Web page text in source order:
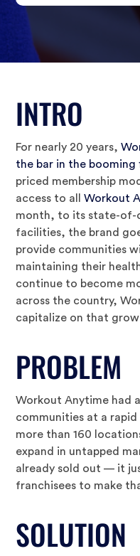
INTRO
For nearly 20 years,
the bar in the booming
priced membership
access to allWorkout
month, to its state-of-
facilities, the brand
provide communities
maintaining their
continue to become
across the country,
capitalize on that
PROBLEM
Workout Anytime had
communities at a rapid
more than 160
expand in untapped
already sold out — it
franchisees to make
SOLUTION